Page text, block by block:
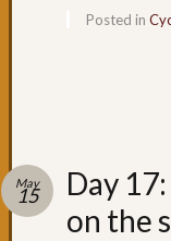
Posted in
Day
on the
May
15